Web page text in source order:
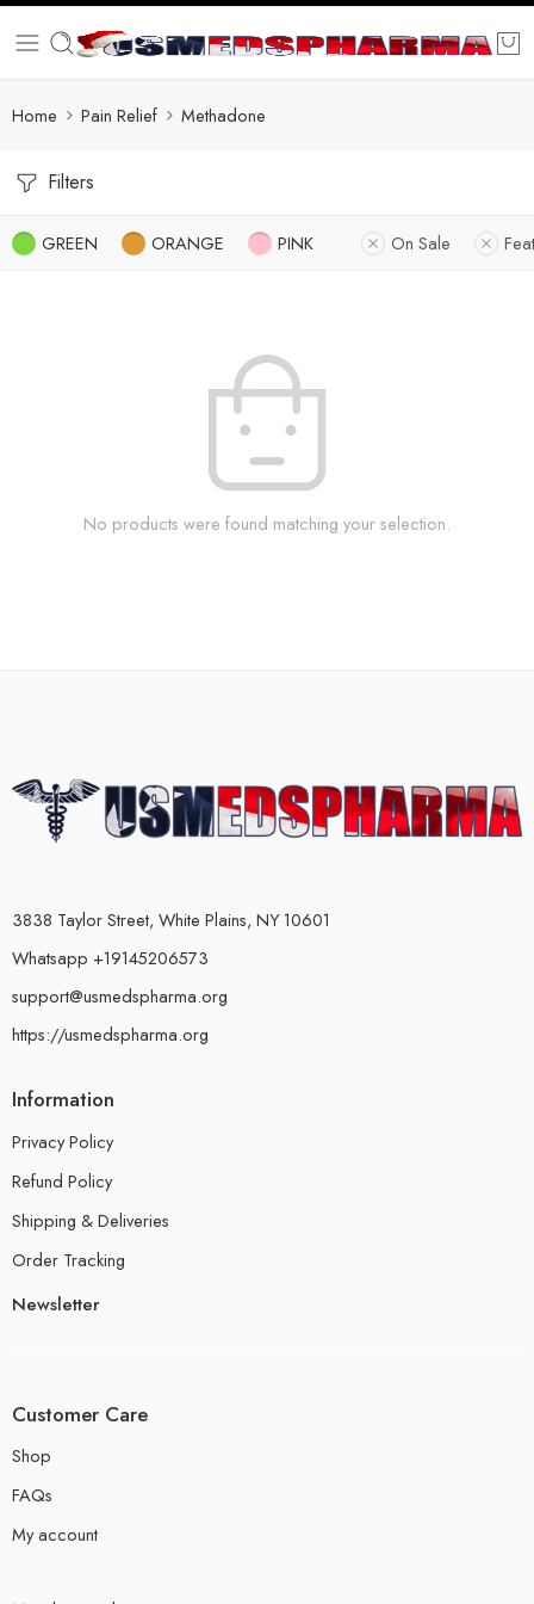
Home Pain Relief Methadone
Filters
GREEN ORANGE PINK On Sale
No products were found matching your selection.
3838 Taylor Street, White Plains, NY 10601
Whatsapp +19145206573
support@usmedspharma.org
https://usmedspharma.org
Information
Privacy Policy
Refund Policy
Shipping & Deliveries
Order Tracking
Newsletter
Customer Care
Shop
FAQs
My account